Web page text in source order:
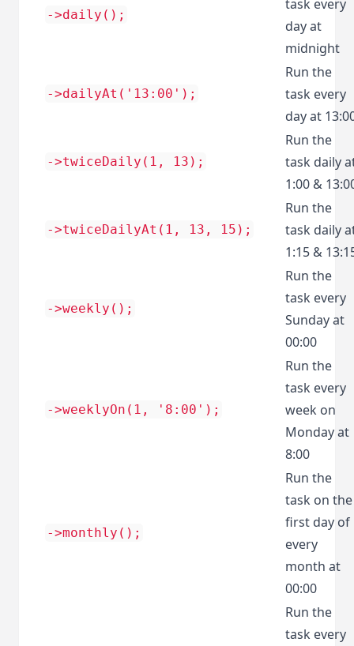
->daily();
task every
day at
midnight
->dailyAt('13:00');
Run the
task every
day at
->twiceDaily(1, 13);
Run the
task daily
1:00 &
->twiceDailyAt(1, 13, 15);
Run the
task daily
1:15 &
->weekly();
Run the
task every
Sunday at
00:00
->weeklyOn(1, '8:00');
Run the
task every
week on
Monday at
8:00
->monthly();
Run the
task on the
first day of
every
month at
00:00
Run the
task every